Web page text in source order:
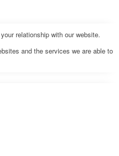
relationship with our website.
and the services we are able to